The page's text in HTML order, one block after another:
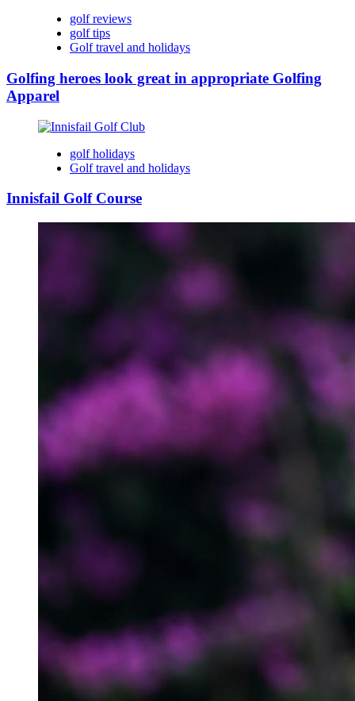
golf reviews
golf tips
Golf travel and holidays
Golfing heroes look great in appropriate Golfing
Apparel
golf holidays
Golf travel and holidays
Innisfail Golf Course